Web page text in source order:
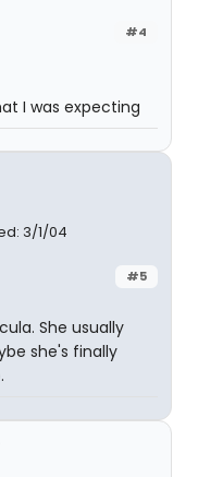
#4
I was expecting
3/1/04
#5
She usually
she's finally